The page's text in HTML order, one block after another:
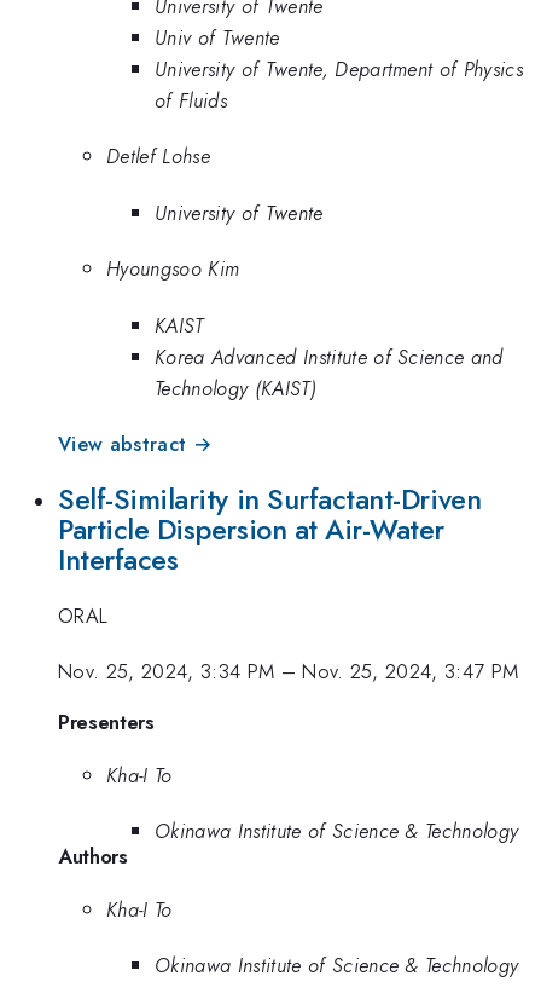
University of Twente
Univ of Twente
University of Twente, Department of Physics
of Fluids
Detlef Lohse
University of Twente
Hyoungsoo Kim
KAIST
Korea Advanced Institute of Science and
Technology (KAIST)
View abstract →
Self-Similarity in Surfactant-Driven
Particle Dispersion at Air-Water
Interfaces
ORAL
Nov. 25, 2024, 3:34 PM –Nov. 25, 2024, 3:47 PM
Presenters
Kha-I To
Okinawa Institute of Science & Technology
Authors
Kha-I To
Okinawa Institute of Science & Technology